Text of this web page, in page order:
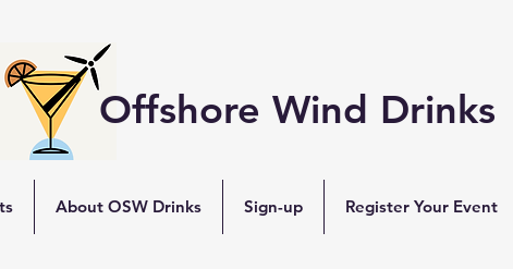
Offshore Wind Drinks
About OSW Drinks Sign-up Register Your Event